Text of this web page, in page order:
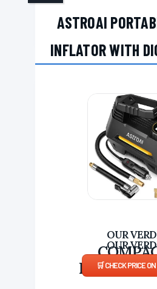
ASTROAI
INFLATOR WITH
CHECK PRICE